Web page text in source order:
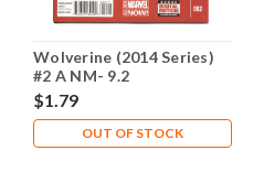
Wolverine (2014 Series)
#2 A NM- 9.2
$1.79
OUT OF STOCK